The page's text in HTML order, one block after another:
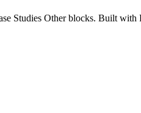
Studies Other blocks. Built with